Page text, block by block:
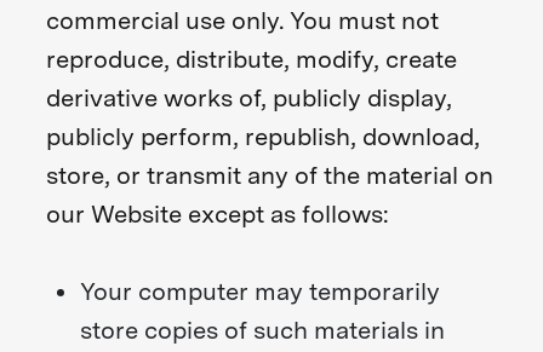
commercial use only. You must not
reproduce, distribute, modify, create
derivative works of, publicly display,
publicly perform, republish, download,
store, or transmit any of the material on
our Website except as follows:
Your computer may temporarily
store copies of such materials in